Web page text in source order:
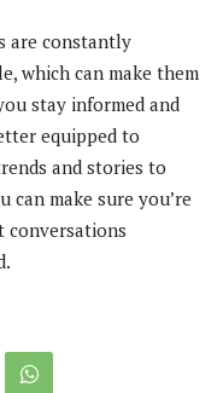
are constantly
which can make them
stay informed and
equipped to
and stories to
can make sure you’re
conversations